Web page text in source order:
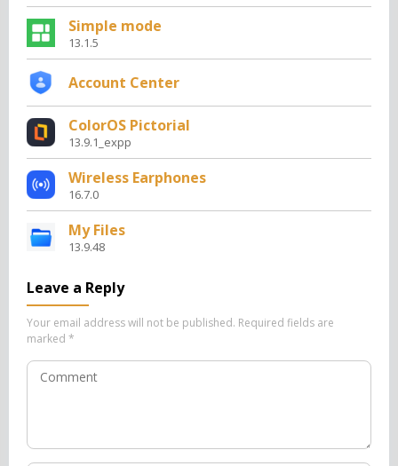
Simple mode
13.1.5
Account Center
ColorOS Pictorial
13.9.1_expp
Wireless Earphones
16.7.0
My Files
13.9.48
Leave a Reply
Your email address will not be published. Required fields are
marked *